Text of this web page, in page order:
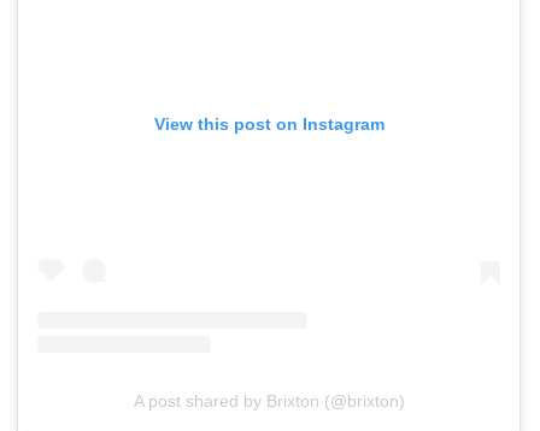
View this post on Instagram
A post shared by Brixton (@brixton)